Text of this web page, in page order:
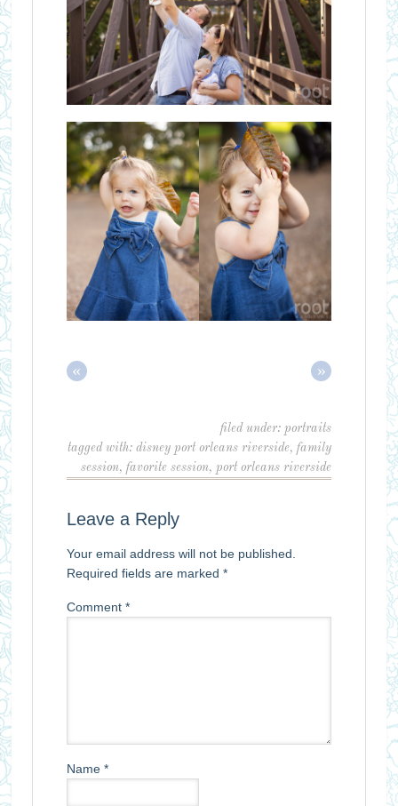
« »
filed under:portraits
tagged with:disney port orleans riverside,family
session,favorite session,port orleans riverside
Leave a Reply
Your email address will not be published.
Required fields are marked *
Comment *
Name *